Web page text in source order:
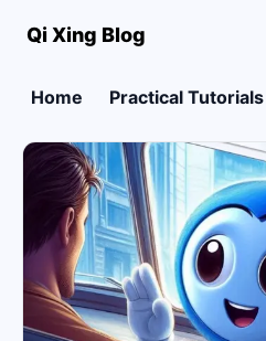
Qi Xing Blog
Home Practical Tutorials